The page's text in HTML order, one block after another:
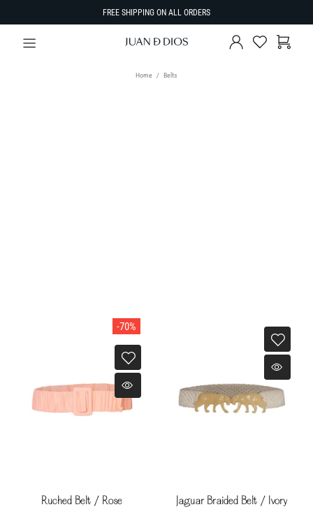
FREE SHIPPING ON ALL ORDERS
Home Belts
-70%
Ruched Belt / Rose Jaguar Braided Belt / Ivory